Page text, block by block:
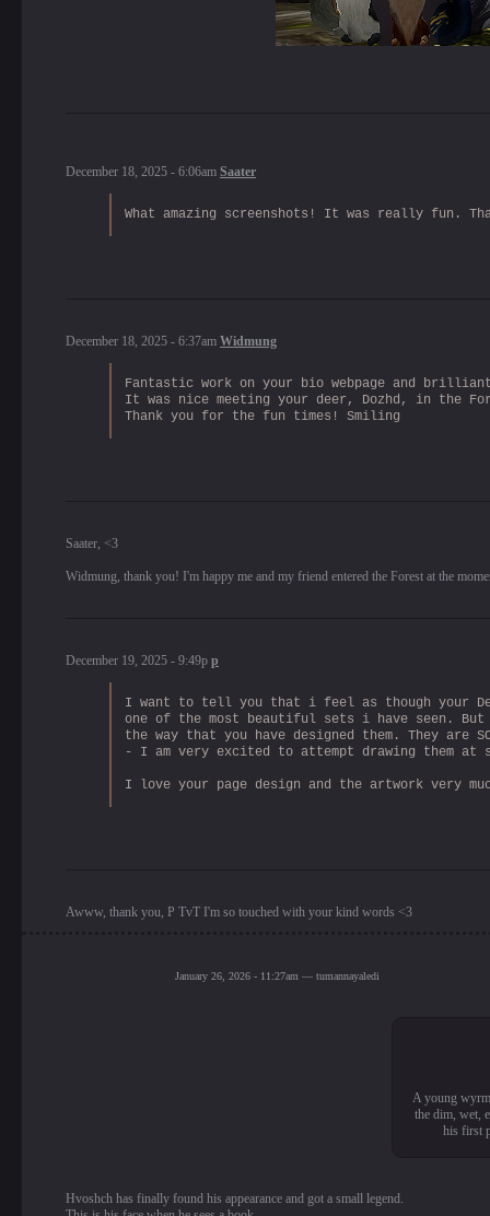
December 18, 2025 - 6:06am Saater
What amazing screenshots! It was really fun.
December 18, 2025 - 6:37am Widmung
Fantastic work on your bio webpage and
It was nice meeting your deer, Dozhd, in the
Thank you for the fun times! Smiling
Saater, <3
Widmung, thank you! I'm happy me and my friend entered the Forest at the
December 19, 2025 - 9:49p p
I want to tell you that i feel as though your
one of the most beautiful sets i have seen.
the way that you have designed them. They
- I am very excited to attempt drawing them at
I love your page design and the artwork very
Awww, thank you, P TvT I'm so touched with your kind words <3
January 26, 2026 - 11:27am — tumannayaledi
A young
the dim, wet,
his first
Hvoshch has finally found his appearance and got a small legend.